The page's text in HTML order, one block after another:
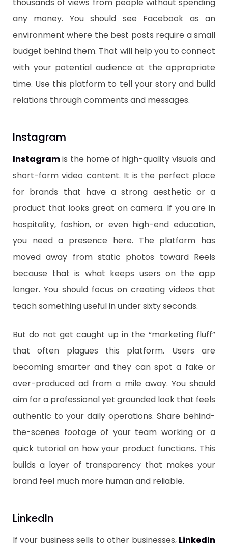
thousands of views from people without spending
any money. You should see Facebook as an
environment where the best posts require a small
budget behind them. That will help you to connect
with your potential audience at the appropriate
time. Use this platform to tell your story and build
relations through comments and messages.
​Instagram
​Instagramis the home of high-quality visuals and
short-form video content. It is the perfect place
for brands that have a strong aesthetic or a
product that looks great on camera. If you are in
hospitality, fashion, or even high-end education,
you need a presence here. The platform has
moved away from static photos toward Reels
because that is what keeps users on the app
longer. You should focus on creating videos that
teach something useful in under sixty seconds.
​But do not get caught up in the “marketing fluff”
that often plagues this platform. Users are
becoming smarter and they can spot a fake or
over-produced ad from a mile away. You should
aim for a professional yet grounded look that feels
authentic to your daily operations. Share behind-
the-scenes footage of your team working or a
quick tutorial on how your product functions. This
builds a layer of transparency that makes your
brand feel much more human and reliable.
​LinkedIn
​If your business sells to other businesses, LinkedIn